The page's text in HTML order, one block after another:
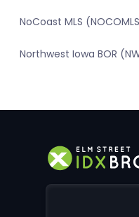
NoCoast MLS
Northwest Iowa BOR